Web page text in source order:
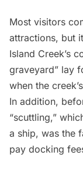
Most visitors
attractions, but
Island Creek’s
graveyard” lay
when the
In addition,
“scuttling,”
a ship, was the
pay docking